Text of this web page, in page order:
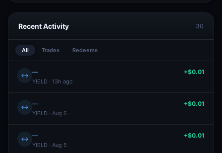
Recent Activity 30
All Trades Redeems
↔ —
YIELD · 13h ago
+$0.01
↔ —
YIELD · Aug 6
+$0.01
↔ —
YIELD · Aug 5
+$0.01